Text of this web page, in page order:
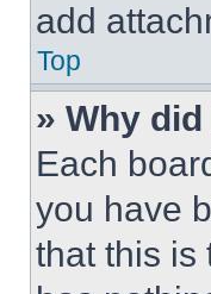
add
Top
» Why
Each
you have
that this is